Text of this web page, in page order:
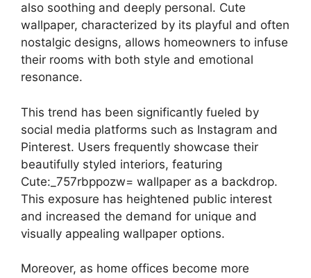
also soothing and deeply personal. Cute
wallpaper, characterized by its playful and often
nostalgic designs, allows homeowners to infuse
their rooms with both style and emotional
resonance.
This trend has been significantly fueled by
social media platforms such as Instagram and
Pinterest. Users frequently showcase their
beautifully styled interiors, featuring
Cute:_757rbppozw= wallpaper as a backdrop.
This exposure has heightened public interest
and increased the demand for unique and
visually appealing wallpaper options.
Moreover, as home offices become more